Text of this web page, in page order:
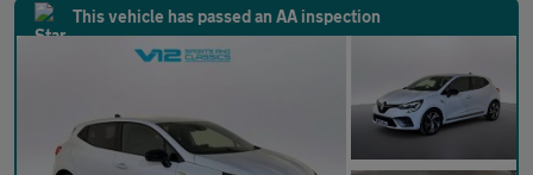
This vehicle has passed an AA inspection